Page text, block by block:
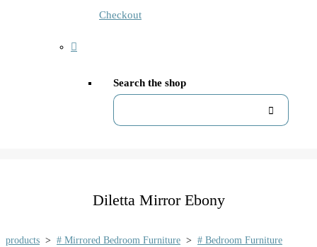
Checkout
Search the shop
Diletta Mirror Ebony
products > # Mirrored Bedroom Furniture > # Bedroom Furniture